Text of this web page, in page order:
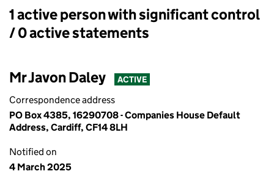
Persons with significant control:
1 active person with significant control
/ 0 active statements
Mr Javon Daley ACTIVE
Correspondence address
PO Box 4385, 16290708 - Companies House Default
Address, Cardiff, CF14 8LH
Notified on
4 March 2025